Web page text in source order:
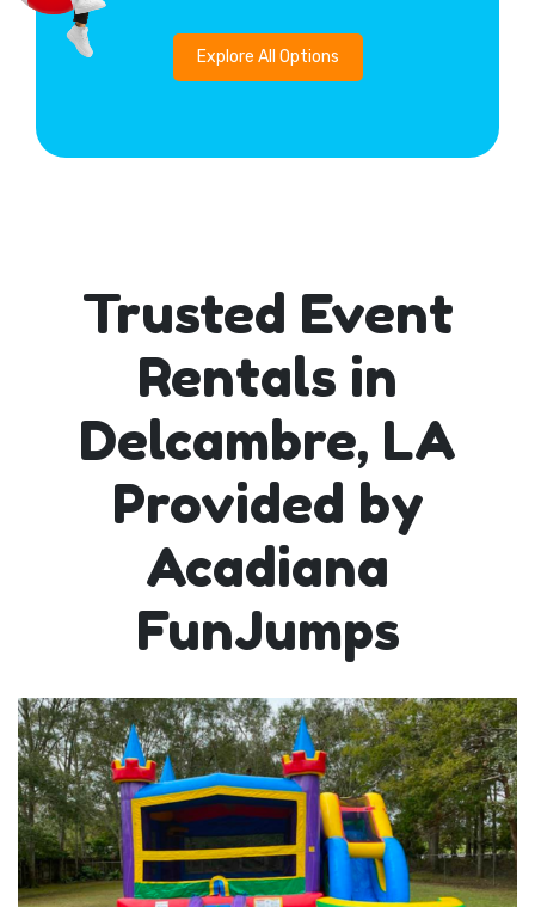
Explore All Options
Trusted Event
Rentals in
Delcambre, LA
Provided by
Acadiana
FunJumps